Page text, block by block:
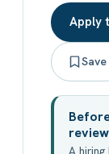
Apply
Save
A